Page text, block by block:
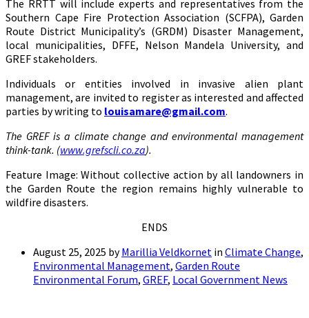
The RRTT will include experts and representatives from the
Southern Cape Fire Protection Association (SCFPA), Garden
Route District Municipality’s (GRDM) Disaster Management,
local municipalities, DFFE, Nelson Mandela University, and
GREF stakeholders.
Individuals or entities involved in invasive alien plant
management, are invited to register as interested and affected
parties by writing to louisamare@gmail.com.
The GREF is a climate change and environmental management
think-tank. (www.grefscli.co.za).
Feature Image: Without collective action by all landowners in
the Garden Route the region remains highly vulnerable to
wildfire disasters.
ENDS
August 25, 2025 byMarillia Veldkornet in Climate Change,
Environmental Management, Garden Route
Environmental Forum, GREF, Local Government News